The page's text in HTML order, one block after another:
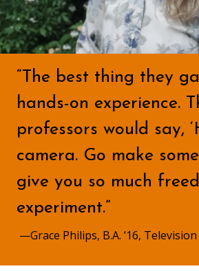
“The best thing they
hands-on experience.
professors would say,
camera. Go make
give you so much
experiment.”
—Grace Philips, B.A. ’16,